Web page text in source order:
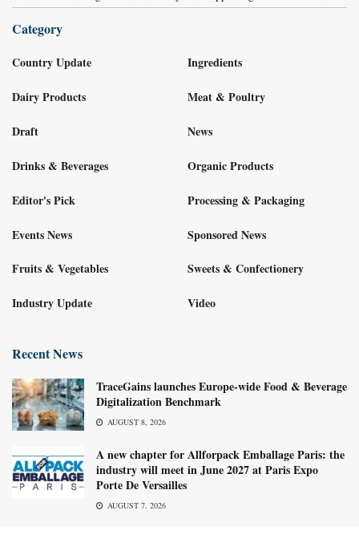
Category
Country Update
Dairy Products
Draft
Drinks & Beverages
Editor's Pick
Events News
Fruits & Vegetables
Industry Update
Ingredients
Meat & Poultry
News
Organic Products
Processing & Packaging
Sponsored News
Sweets & Confectionery
Video
Recent News
TraceGains launches Europe-wide Food & Beverage
Digitalization Benchmark
AUGUST 8, 2026
A new chapter for Allforpack Emballage Paris: the
industry will meet in June 2027 at Paris Expo
Porte De Versailles
AUGUST 7, 2026